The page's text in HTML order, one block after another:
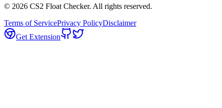
© 2026 CS2 Float Checker. All rights reserved.
Terms of ServicePrivacy PolicyDisclaimer
Get Extension